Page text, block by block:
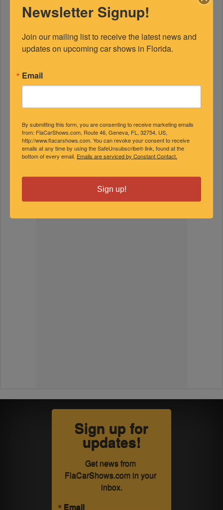
Sign up for
updates!
Get news from
FlaCarShows.com in your
inbox.
Email
Newsletter Signup!
Join our mailing list to receive the latest news and
updates on upcoming car shows in Florida.
Email
By submitting this form, you are consenting to receive marketing emails
from: FlaCarShows.com, Route 46, Geneva, FL, 32754, US,
http://www.flacarshows.com. You can revoke your consent to receive
emails at any time by using the SafeUnsubscribe® link, found at the
bottom of every email. Emails are serviced by Constant Contact.
Sign up!